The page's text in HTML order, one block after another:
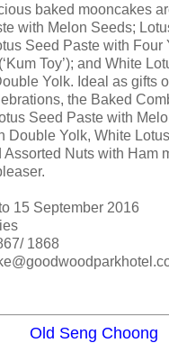
baked mooncakes
with Melon Seeds;
Seed Paste with Four
Toy’); and White
Yolk. Ideal as gifts
the Baked
Seed Paste with
Double Yolk, White
Assorted Nuts with Ham
15 September 2016
1868
Old Seng Choong